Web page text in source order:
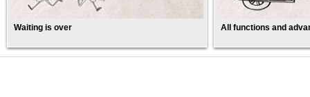
Waiting is over All functions and